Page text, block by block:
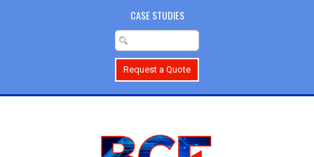
CASE STUDIES
Request a Quote